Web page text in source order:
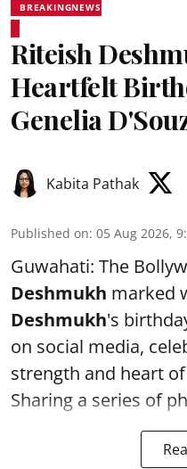
BREAKINGNEWS
Riteish
Heartfelt
Genelia
Kabita Pathak
Published on: 05 Aug 2026,
Guwahati: The
Deshmukh marked
Deshmukh's
on social media,
strength and heart
Sharing a series of